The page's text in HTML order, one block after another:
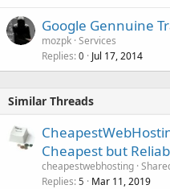
Google Gennuine
mozpk Services
Replies 0 Jul 17, 2014
Similar Threads
Cheapest but
cheapestwebhosting
Replies 5 Mar 11, 2019